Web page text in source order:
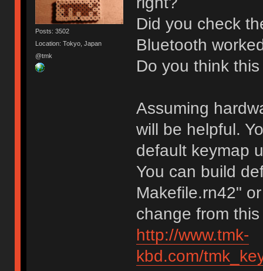
Posts: 3502
Location: Tokyo, Japan
@tmk
Did you check
Bluetooth
Do you think
Assuming
will be helpful.
default keymap
You can build
Makefile.rn42"
change from
http://www.tmk-
kbd.com/